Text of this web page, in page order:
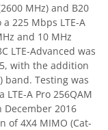
MHz) and B20
225 Mbps LTE-A
and 10 MHz
LTE-Advanced was
with the addition
band. Testing was
A Pro 256QAM
2016
of 4X4 MIMO (Cat-